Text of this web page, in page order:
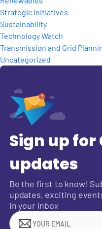
Strategic Initiatives
Sustainability
Technology Watch
Transmission and Grid
Uncategorized
Sign up for
updates
Be the first to know!
updates, exciting
in your inbox